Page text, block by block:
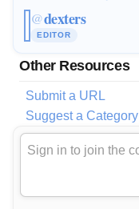
@dexters
EDITOR
Other Resources
Submit a URL
Suggest a Category